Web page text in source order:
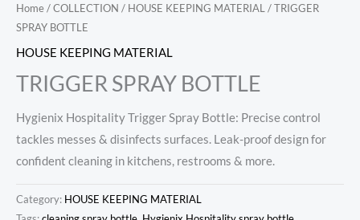
Home/COLLECTION / HOUSE KEEPING MATERIAL / TRIGGER
SPRAY BOTTLE
HOUSE KEEPING MATERIAL
TRIGGER SPRAY BOTTLE
Hygienix Hospitality Trigger Spray Bottle: Precise control
tackles messes & disinfects surfaces. Leak-proof design for
confident cleaning in kitchens, restrooms & more.
Category: HOUSE KEEPING MATERIAL